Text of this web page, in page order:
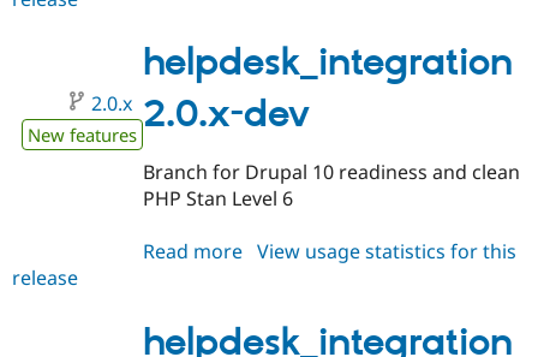
beta1
helpdesk_integration
2.0.x-dev
2.0.x
New features
Branch for Drupal 10 readiness and clean
PHP Stan Level 6
Read more about
dev
View usage statistics for this
release
helpdesk_integration